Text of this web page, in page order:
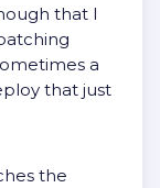
that I
a
that just
the